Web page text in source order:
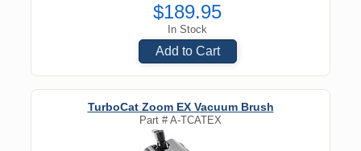
$189.95
In Stock
Add to Cart
TurboCat Zoom EX Vacuum Brush
Part #A-TCATEX